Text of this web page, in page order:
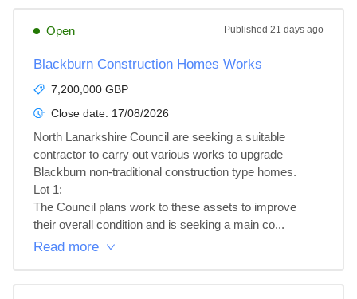
Open Published 21 days ago
Blackburn Construction Homes Works
7,200,000 GBP
Close date: 17/08/2026
North Lanarkshire Council are seeking a suitable
contractor to carry out various works to upgrade
Blackburn non-traditional construction type homes.
Lot 1:
The Council plans work to these assets to improve
their overall condition and is seeking a main co...
Read more